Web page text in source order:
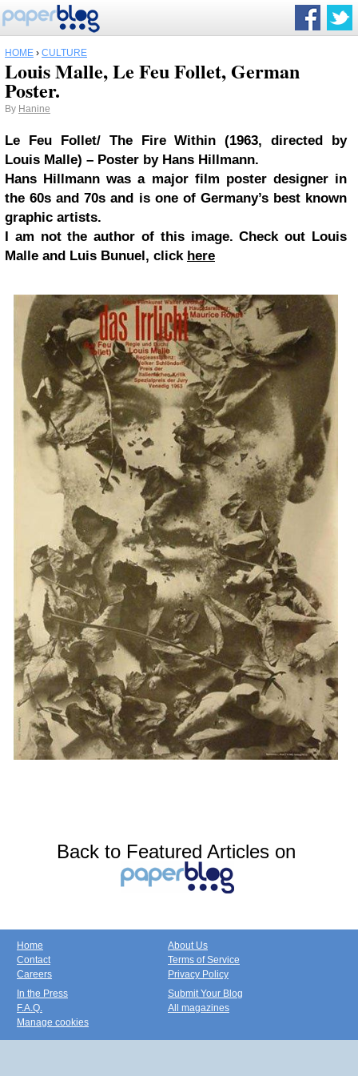
HOME › CULTURE
Louis Malle, Le Feu Follet, German
Poster.
By Hanine
Le Feu Follet/ The Fire Within (1963, directed by
Louis Malle) – Poster by Hans Hillmann.
Hans Hillmann was a major film poster designer in
the 60s and 70s and is one of Germany’s best known
graphic artists.
I am not the author of this image. Check out Louis
Malle and Luis Bunuel, click here
Back to Featured Articles on
Home
Contact
Careers
About Us
Terms of Service
Privacy Policy
In the Press
F.A.Q.
Manage cookies
Submit Your Blog
All magazines